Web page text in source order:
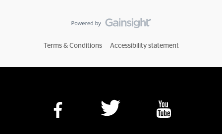
Terms & Conditions Accessibility statement